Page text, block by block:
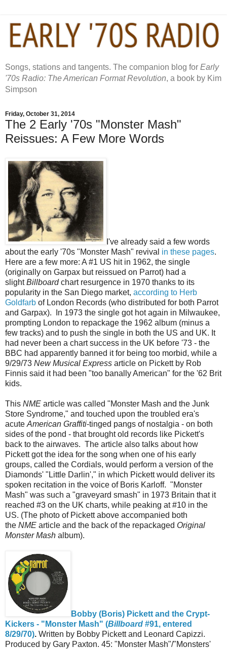
Songs, stations and tangents. The companion blog for Early
'70s Radio: The American Format Revolution, a book by Kim
Simpson
Friday, October 31, 2014
The 2 Early '70s "Monster Mash"
Reissues: A Few More Words
I've already said a few words
about the early '70s "Monster Mash" revival in these pages.
Here are a few more: A #1 US hit in 1962, the single
(originally on Garpax but reissued on Parrot) had a
slightBillboardchart resurgence in 1970 thanks to its
popularity in the San Diego market, according to Herb
Goldfarb of London Records (who distributed for both Parrot
and Garpax). In 1973 the single got hot again in Milwaukee,
prompting London to repackage the 1962 album (minus a
few tracks) and to push the single in both the US and UK. It
had never been a chart success in the UK before '73 - the
BBC had apparently banned it for being too morbid, while a
9/29/73 New Musical Express article on Pickett by Rob
Finnis said it had been "too banally American" for the '62 Brit
kids.
This NME article was called "Monster Mash and the Junk
Store Syndrome," and touched upon the troubled era's
acute American Graffiti-tinged pangs of nostalgia - on both
sides of the pond - that brought old records like Pickett's
back to the airwaves. The article also talks about how
Pickett got the idea for the song when one of his early
groups, called the Cordials, would perform a version of the
Diamonds' "Little Darlin'," in which Pickett would deliver its
spoken recitation in the voice of Boris Karloff. "Monster
Mash" was such a "graveyard smash" in 1973 Britain that it
reached #3 on the UK charts, while peaking at #10 in the
US. (The photo of Pickett above accompanied both
the NME article and the back of the repackaged Original
Monster Mash album).
Bobby (Boris) Pickett and the Crypt-
Kickers - "Monster Mash" (Billboard #91, entered
8/29/70). Written by Bobby Pickett and Leonard Capizzi.
Produced by Gary Paxton. 45: "Monster Mash"/"Monsters'